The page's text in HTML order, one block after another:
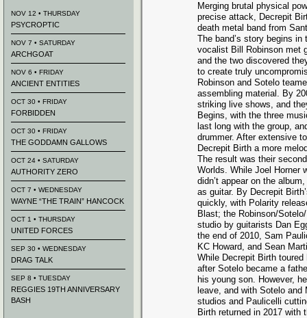
Merging brutal physical
precise attack, Decrepit
death metal band from
The band’s story begins in
vocalist Bill Robinson met
and the two discovered
to create truly
Robinson and Sotelo
assembling material. By
striking live shows, and
Begins, with the three
last long with the group,
drummer. After extensive
Decrepit Birth a more
The result was their
Worlds. While Joel Horner
didn’t appear on the
as guitar. By Decrepit
quickly, with Polarity
Blast; the Robinson/
studio by guitarists Dan
the end of 2010, Sam
KC Howard, and Sean
While Decrepit Birth
after Sotelo became a
his young son. However,
leave, and with Sotelo
studios and Paulicelli
Birth returned in 2017 with
NOV 12 • THURSDAY
PSYCROPTIC
NOV 7 • SATURDAY
ARCHGOAT
NOV 6 • FRIDAY
ANCIENT ENTITIES
OCT 30 • FRIDAY
FORBIDDEN
OCT 30 • FRIDAY
THE GODDAMN GALLOWS
OCT 24 • SATURDAY
AUTHORITY ZERO
OCT 7 • WEDNESDAY
WAYNE “THE TRAIN” HANCOCK
OCT 1 • THURSDAY
UNITED FORCES
SEP 30 • WEDNESDAY
DRAG TALK
SEP 8 • TUESDAY
REGGIES 19TH ANNIVERSARY
BASH